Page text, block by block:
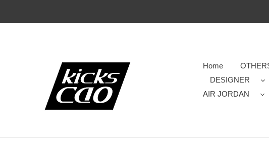
Home
DESIGNER
AIR JORDAN